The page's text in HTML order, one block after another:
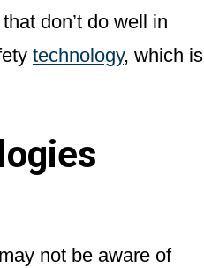
don’t do well in
technology, which is
not be aware of